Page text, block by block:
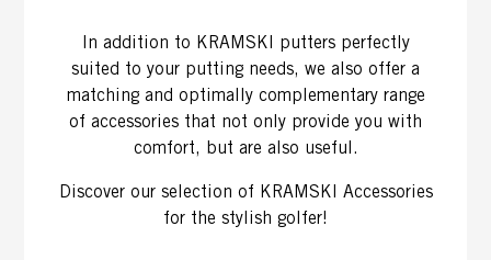
In addition to KRAMSKI putters perfectly
suited to your putting needs, we also offer a
matching and optimally complementary range
of accessories that not only provide you with
comfort, but are also useful.
Discover our selection of KRAMSKI Accessories
for the stylish golfer!